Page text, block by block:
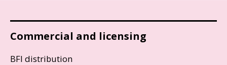
Commercial and licensing
BFI distribution